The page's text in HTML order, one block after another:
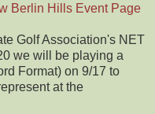
Berlin Hills Event Page
Golf Association's NET
we will be playing a
Format) on 9/17 to
at the